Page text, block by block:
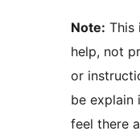
Note: This
help, not
or
be explain
feel there